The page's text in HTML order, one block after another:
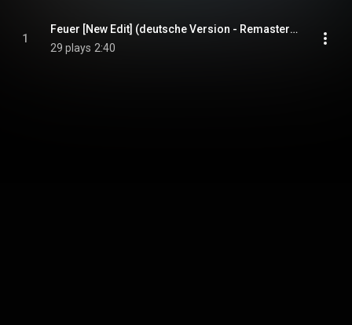
1
Feuer [New Edit] (deutsche Version - Remastered)
29 plays 2:40